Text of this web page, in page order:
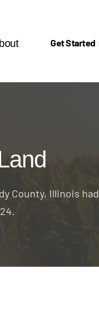
Get Started
County, Illinois had